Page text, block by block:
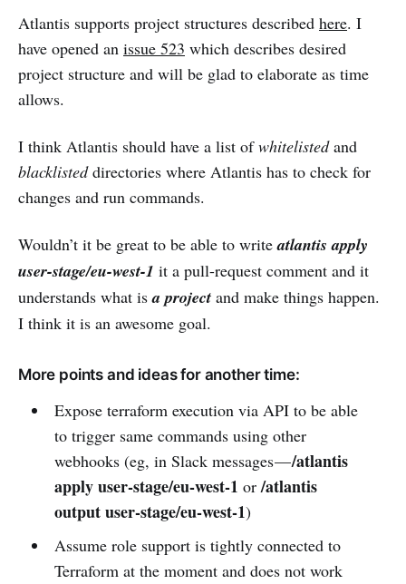
Atlantis supports project structures described here. I
have opened an issue 523 which describes desired
project structure and will be glad to elaborate as time
allows.
I think Atlantis should have a list ofwhitelistedand
blacklisteddirectories where Atlantis has to check for
changes and run commands.
Wouldn’t it be great to be able to writeatlantis apply
user-stage/eu-west-1 it a pull-request comment and it
understands what isa project and make things happen.
I think it is an awesome goal.
More points and ideas for another time:
Expose terraform execution via API to be able
to trigger same commands using other
webhooks (eg, in Slack messages —/atlantis
apply user-stage/eu-west-1 or/atlantis
output user-stage/eu-west-1)
Assume role support is tightly connected to
Terraform at the moment and does not work